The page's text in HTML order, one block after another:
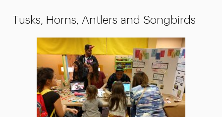
Tusks, Horns, Antlers and Songbirds